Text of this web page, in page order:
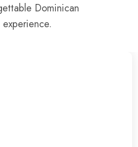
Dominican
experience.